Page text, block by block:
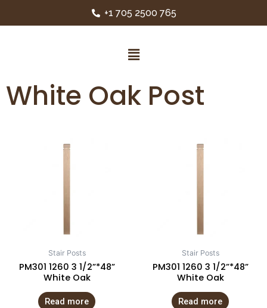
+1 705 2500 765
White Oak Post
Stair Posts
PM301 1260 3 1/2”*48”
White Oak
Read more
Stair Posts
PM301 1260 3 1/2”*48”
White Oak
Read more